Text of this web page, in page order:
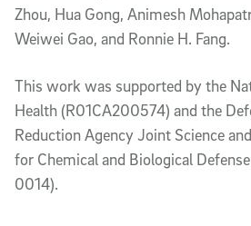
Zhou, Hua Gong, Animesh
Weiwei Gao, and Ronnie H. Fang.
This work was supported by the
Health (R01CA200574) and the
Reduction Agency Joint Science
for Chemical and Biological
0014).